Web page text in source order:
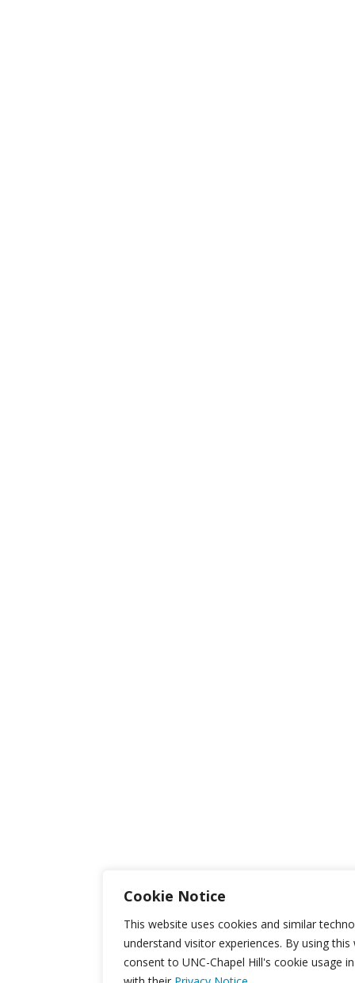
Cookie Notice
This website uses cookies and similar
understand visitor experiences. By using
consent to UNC-Chapel Hill's cookie usage